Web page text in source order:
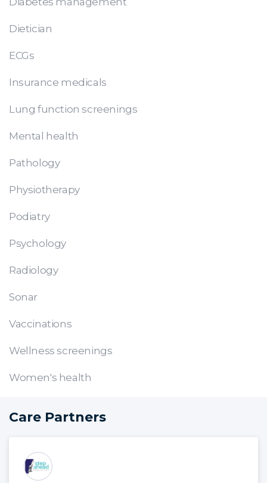
Dietician
ECGs
Insurance medicals
Lung function screenings
Mental health
Pathology
Physiotherapy
Podiatry
Psychology
Radiology
Sonar
Vaccinations
Wellness screenings
Women's health
Care Partners